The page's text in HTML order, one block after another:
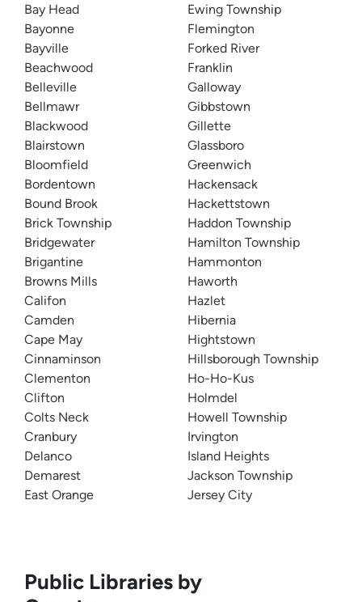
Bay Head
Bayonne
Bayville
Beachwood
Belleville
Bellmawr
Blackwood
Blairstown
Bloomfield
Bordentown
Bound Brook
Brick Township
Bridgewater
Brigantine
Browns Mills
Califon
Camden
Cape May
Cinnaminson
Clementon
Clifton
Colts Neck
Cranbury
Delanco
Demarest
East Orange
Ewing Township
Flemington
Forked River
Franklin
Galloway
Gibbstown
Gillette
Glassboro
Greenwich
Hackensack
Hackettstown
Haddon Township
Hamilton Township
Hammonton
Haworth
Hazlet
Hibernia
Hightstown
Hillsborough Township
Ho-Ho-Kus
Holmdel
Howell Township
Irvington
Island Heights
Jackson Township
Jersey City
Public Libraries by